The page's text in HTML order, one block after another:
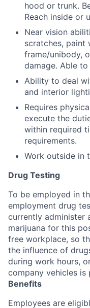
hood or trunk.
Reach inside or
Near vision
scratches, paint
frame/unibody,
damage. Able
Ability to deal
and interior
Requires
execute the
within required
requirements.
Work outside in
Drug Testing
To be employed in
employment drug
currently administer
marijuana for this
free workplace, so
the influence of
during work hours,
company vehicles is
Benefits
Employees are